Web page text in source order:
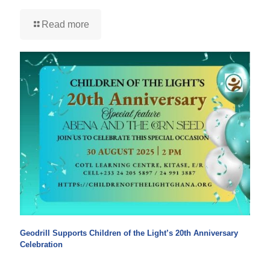
Read more
Geodrill Supports Children of the Light’s 20th Anniversary
Celebration